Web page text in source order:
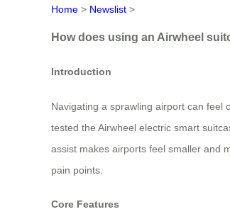
Home > Newslist >
How does using an Airwheel
Introduction
Navigating a sprawling airport can feel
tested the Airwheel electric smart
assist makes airports feel smaller and
pain points.
Core Features